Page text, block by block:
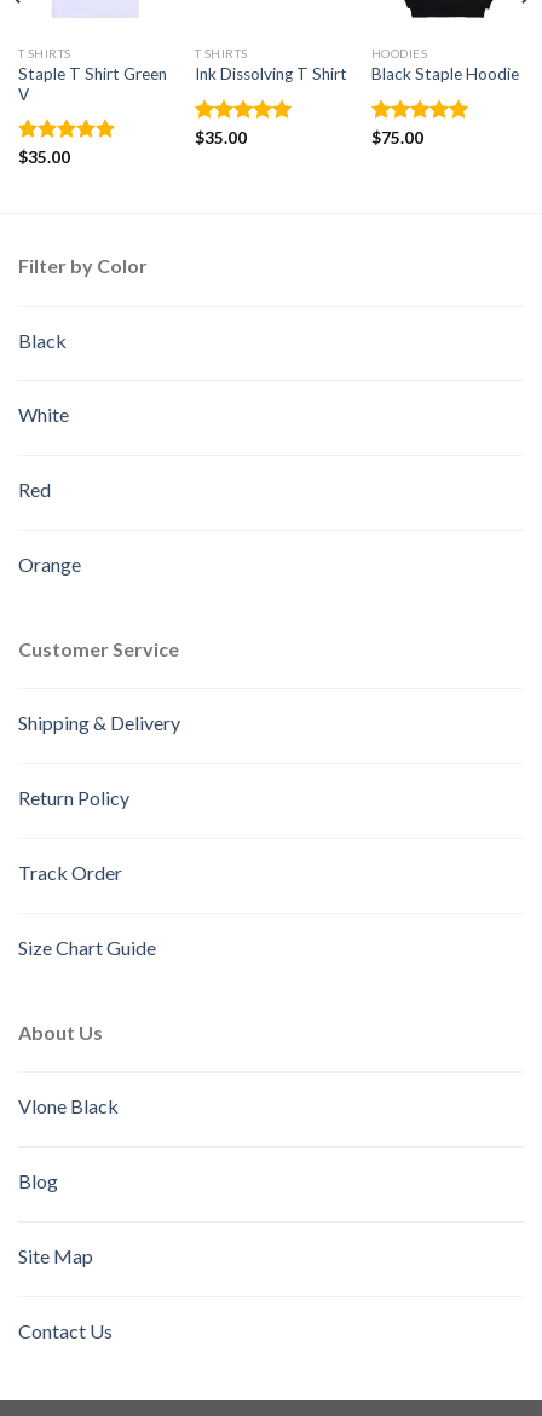
T SHIRTS
Staple T Shirt Green
V
Rated
$35.00
T SHIRTS
Ink Dissolving T Shirt
Rated
$35.00
HOODIES
Black Staple Hoodie
Rated
$75.00
Filter by Color
Black
White
Red
Orange
Customer Service
Shipping & Delivery
Return Policy
Track Order
Size Chart Guide
About Us
Vlone Black
Blog
Site Map
Contact Us